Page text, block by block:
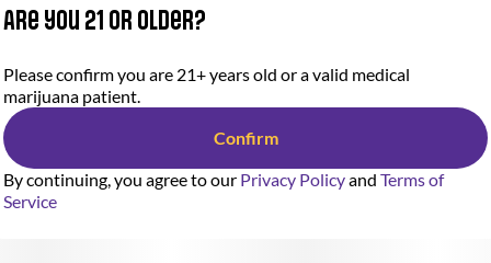
Are you 21 or older?
Please confirm you are 21+ years old or a valid medical
marijuana patient.
Confirm
By continuing, you agree to our Privacy Policyand Terms of
Service